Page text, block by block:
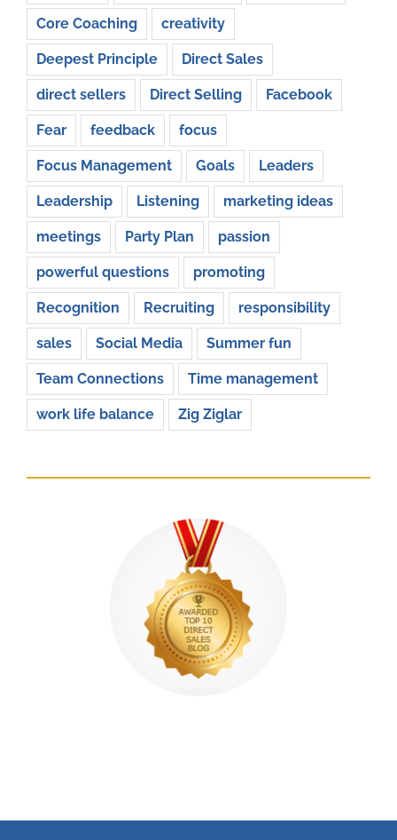
Core Coaching creativity
Deepest Principle Direct Sales
direct sellers Direct Selling Facebook
Fear feedback focus
Focus Management Goals Leaders
Leadership Listening marketing ideas
meetings Party Plan passion
powerful questions promoting
Recognition Recruiting responsibility
sales Social Media Summer fun
Team Connections Time management
work life balance Zig Ziglar